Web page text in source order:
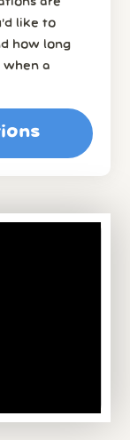
like to
how long
when a